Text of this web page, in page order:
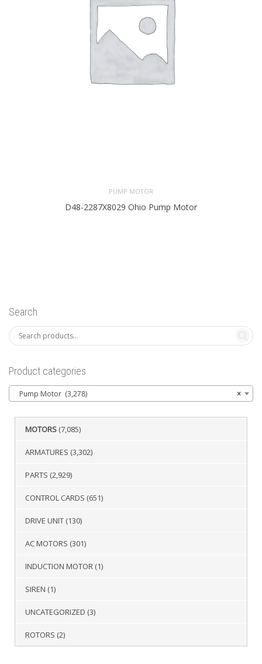
PUMP MOTOR
D48-2287X8029 Ohio Pump Motor
Search
Product categories
×
Pump Motor (3,278)
MOTORS (7,085)
ARMATURES (3,302)
PARTS (2,929)
CONTROL CARDS (651)
DRIVE UNIT (130)
AC MOTORS (301)
INDUCTION MOTOR (1)
SIREN (1)
UNCATEGORIZED (3)
ROTORS (2)